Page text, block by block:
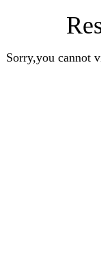
Sorry,you cannot